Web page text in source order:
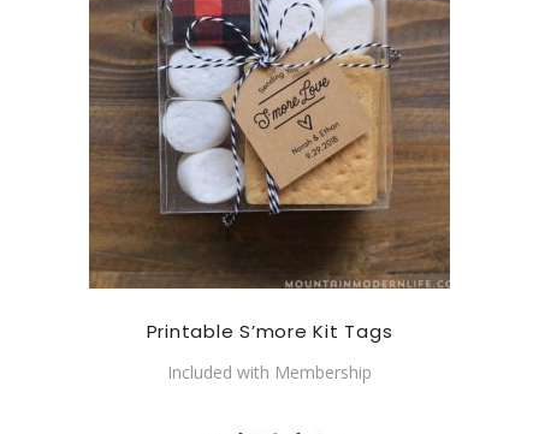
Printable S’more Kit Tags
Included with Membership